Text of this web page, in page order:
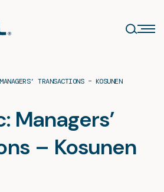
TRANSACTIONS – KOSUNEN
Managers’
– Kosunen